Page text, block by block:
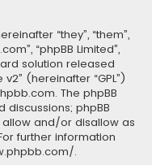
“they”, “them”,
“phpBB Limited”,
solution released
v2” (hereinafter “GPL”)
. The phpBB
phpBB
and/or disallow as
further information
.